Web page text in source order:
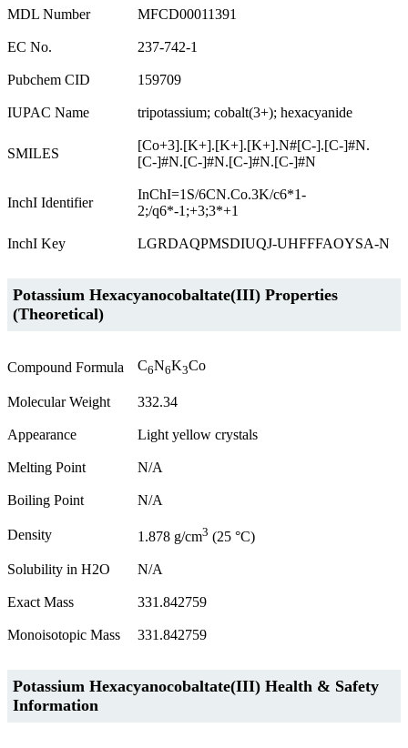
MDL Number MFCD00011391
EC No. 237-742-1
Pubchem CID 159709
IUPAC Name tripotassium; cobalt(3+); hexacyanide
SMILES
[Co+3].[K+].[K+].[K+].N#[C-].[C-]#N.
[C-]#N.[C-]#N.[C-]#N.[C-]#N
InchI Identifier
InChI=1S/6CN.Co.3K/c6*1-
2;/q6*-1;+3;3*+1
InchI Key LGRDAQPMSDIUQJ-UHFFFAOYSA-N
Potassium Hexacyanocobaltate(III) Properties
(Theoretical)
Compound Formula C6N6K3Co
Molecular Weight 332.34
Appearance Light yellow crystals
Melting Point N/A
Boiling Point N/A
Density 1.878 g/cm3 (25 °C)
Solubility in H2O N/A
Exact Mass 331.842759
Monoisotopic Mass 331.842759
Potassium Hexacyanocobaltate(III) Health & Safety
Information